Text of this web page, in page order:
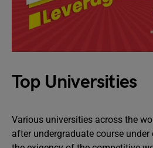
Top Universities
Various universities across the
after undergraduate course